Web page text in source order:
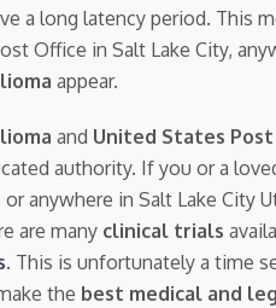
a long latency period. This
Office in Salt Lake City,
appear.
and United States
authority. If you or a
or anywhere in Salt Lake City
are many clinical trials
. This is unfortunately a time
the best medical and